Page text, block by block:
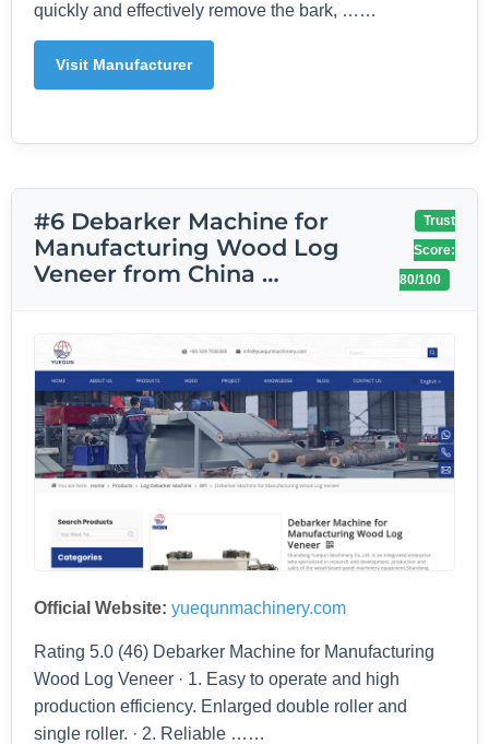
quickly and effectively remove the bark, ……
Visit Manufacturer
#6 Debarker Machine for
Manufacturing Wood Log
Veneer from China …
Trust
Score:
80/100
Official Website: yuequnmachinery.com
Rating 5.0 (46) Debarker Machine for Manufacturing
Wood Log Veneer · 1. Easy to operate and high
production efficiency. Enlarged double roller and
single roller. · 2. Reliable ……